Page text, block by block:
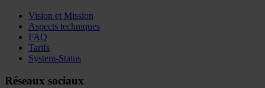
Vision et Mission
Aspects techniques
FAQ
Tarifs
System-Status
Réseaux sociaux